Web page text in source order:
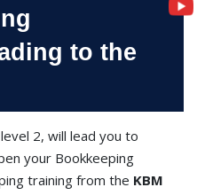
to the
2, will lead you to
your Bookkeeping
training from the KBM